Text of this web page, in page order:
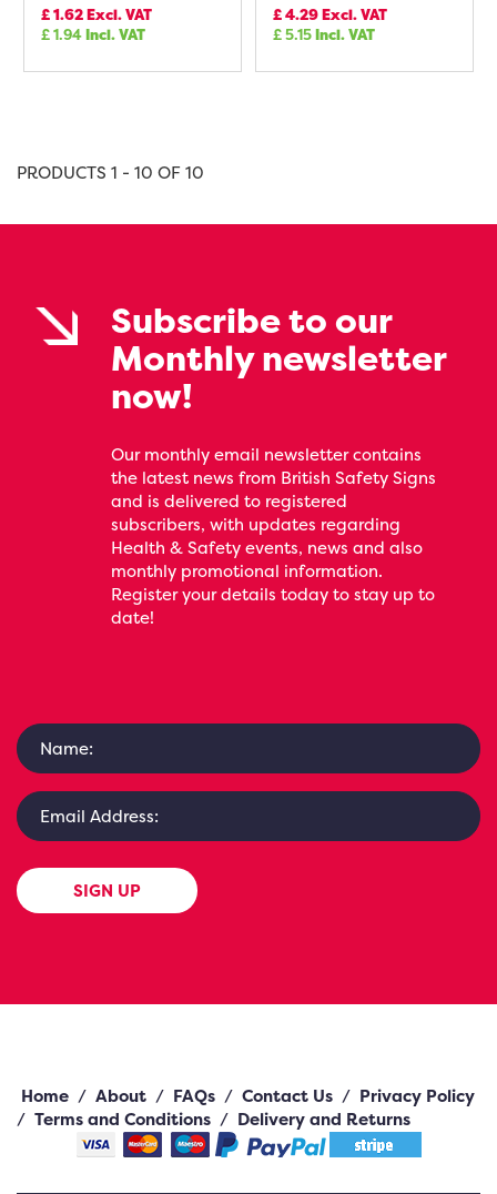
£1.62Excl. VAT
£1.94Incl. VAT
£4.29Excl. VAT
£5.15Incl. VAT
PRODUCTS 1 - 10 OF 10
Subscribe to our
Monthly newsletter
now!
Our monthly email newsletter contains
the latest news from British Safety Signs
and is delivered to registered
subscribers, with updates regarding
Health & Safety events, news and also
monthly promotional information.
Register your details today to stay up to
date!
SIGN UP
Home / About / FAQs / Contact Us / Privacy Policy
/ Terms and Conditions / Delivery and Returns